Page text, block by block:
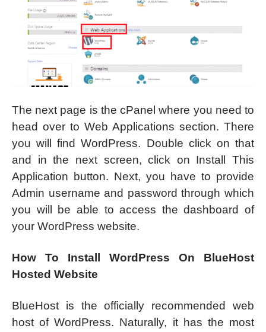
The next page is the cPanel where you need to
head over to Web Applications section. There
you will find WordPress. Double click on that
and in the next screen, click on Install This
Application button. Next, you have to provide
Admin username and password through which
you will be able to access the dashboard of
your WordPress website.
How To Install WordPress On BlueHost
Hosted Website
BlueHost is the officially recommended web
host of WordPress. Naturally, it has the most